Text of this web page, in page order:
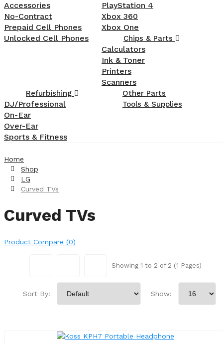
Accessories
No-Contract
Prepaid Cell Phones
Unlocked Cell Phones
PlayStation 4
Xbox 360
Xbox One
Chips & Parts
Calculators
Ink & Toner
Printers
Scanners
Refurbishing
DJ/Professional
On-Ear
Over-Ear
Sports & Fitness
Other Parts
Tools & Supplies
Home
Shop
LG
Curved TVs
Curved TVs
Product Compare (0)
Showing 1 to 2 of 2 (1 Pages)
Sort By: Show: